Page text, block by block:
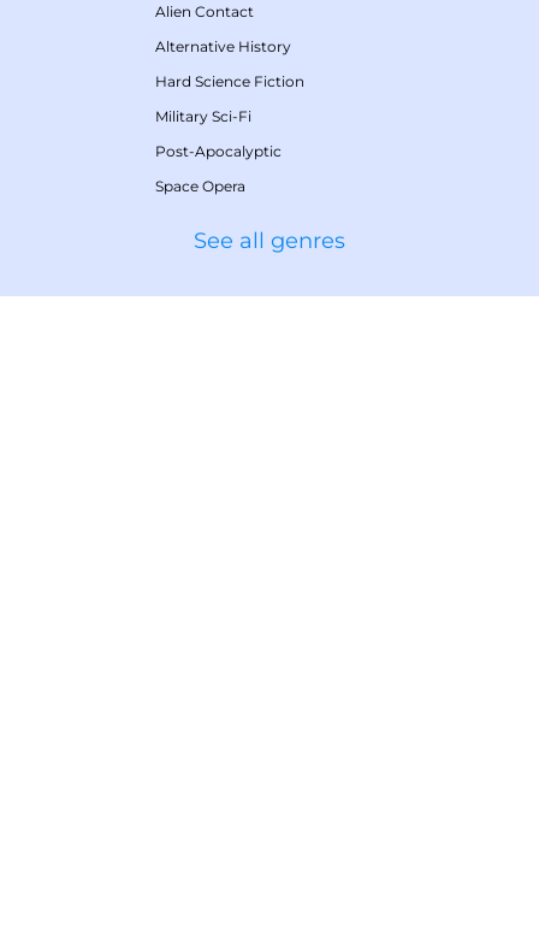
Alien Contact
Alternative History
Hard Science Fiction
Military Sci-Fi
Post-Apocalyptic
Space Opera
See all genres